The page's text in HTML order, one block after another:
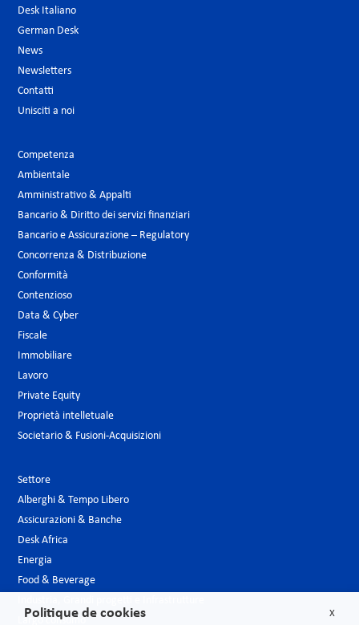
Desk Italiano
German Desk
News
Newsletters
Contatti
Unisciti a noi
Competenza
Ambientale
Amministrativo & Appalti
Bancario & Diritto dei servizi finanziari
Bancario e Assicurazione – Regulatory
Concorrenza & Distribuzione
Conformità
Contenzioso
Data & Cyber
Fiscale
Immobiliare
Lavoro
Private Equity
Proprietà intelletuale
Societario & Fusioni-Acquisizioni
Settore
Alberghi & Tempo Libero
Assicurazioni & Banche
Desk Africa
Energia
Food & Beverage
Largo consumo
X
Politique de cookies